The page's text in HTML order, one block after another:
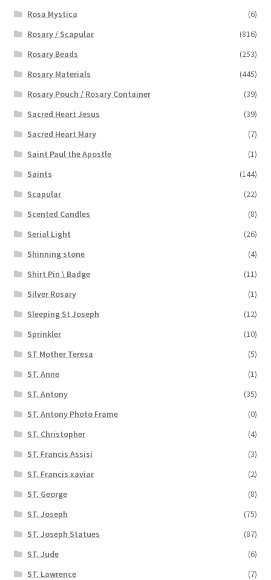
Rosa Mystica
(6)
Rosary / Scapular
(816)
Rosary Beads
(253)
Rosary Materials
(445)
Rosary Pouch / Rosary Container
(39)
Sacred Heart Jesus
(39)
Sacred Heart Mary
(7)
Saint Paul the Apostle
(1)
Saints
(144)
Scapular
(22)
Scented Candles
(8)
Serial Light
(26)
Shinning stone
(4)
Shirt Pin \ Badge
(11)
Silver Rosary
(1)
Sleeping St Joseph
(12)
Sprinkler
(10)
ST Mother Teresa
(5)
ST. Anne
(1)
ST. Antony
(35)
ST. Antony Photo Frame
(0)
ST. Christopher
(4)
ST. Francis Assisi
(3)
ST. Francis xaviar
(2)
ST. George
(8)
ST. Joseph
(75)
ST. Joseph Statues
(87)
ST. Jude
(6)
ST. Lawrence
(7)